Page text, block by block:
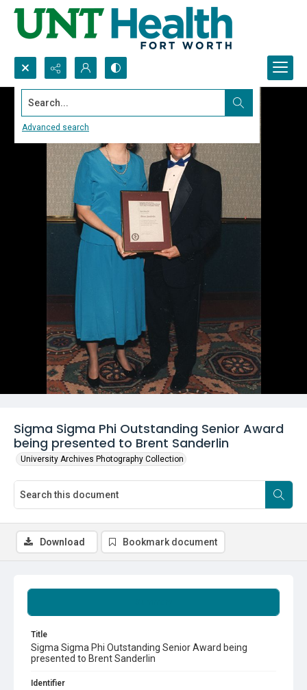
Search...
Advanced search
Sigma Sigma Phi Outstanding Senior Award
being presented to Brent Sanderlin
University Archives Photography Collection
Title
Sigma Sigma Phi Outstanding Senior Award being
presented to Brent Sanderlin
Identifier
Download Bookmark document